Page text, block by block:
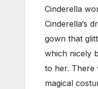
Cinderella
Cinderella‘s
gown that
which nicely
to her. There
magical